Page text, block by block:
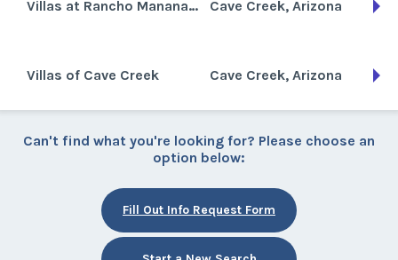
Villas at Rancho Manana Resort Cave Creek, Arizona
Villas of Cave Creek Cave Creek, Arizona
Can't find what you're looking for? Please choose an
option below:
Fill Out Info Request Form